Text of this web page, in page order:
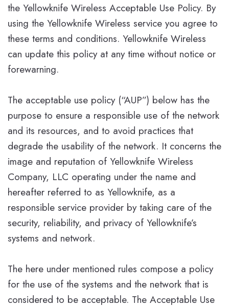
the Yellowknife Wireless Acceptable Use Policy. By
using the Yellowknife Wireless service you agree to
these terms and conditions. Yellowknife Wireless
can update this policy at any time without notice or
forewarning.
The acceptable use policy (“AUP”) below has the
purpose to ensure a responsible use of the network
and its resources, and to avoid practices that
degrade the usability of the network. It concerns the
image and reputation of Yellowknife Wireless
Company, LLC operating under the name and
hereafter referred to as Yellowknife, as a
responsible service provider by taking care of the
security, reliability, and privacy of Yellowknife’s
systems and network.
The here under mentioned rules compose a policy
for the use of the systems and the network that is
considered to be acceptable. The Acceptable Use